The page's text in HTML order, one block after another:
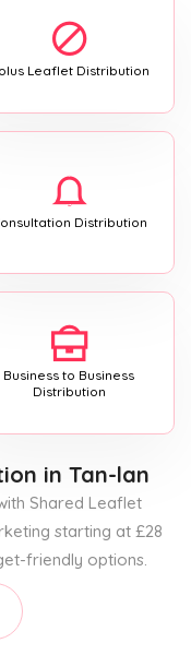
Leaflet Distribution
Distribution
Business to Business
Distribution
in Tan-lan
Shared Leaflet
starting at £28
friendly options.